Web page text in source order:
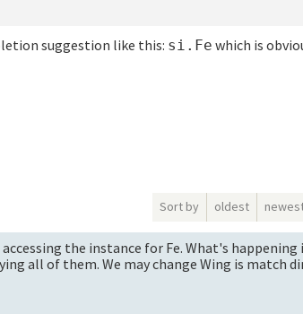
suggestion like this: si.Fe which is
Sort by oldest
the instance for Fe. What's happening
all of them. We may change Wing is match